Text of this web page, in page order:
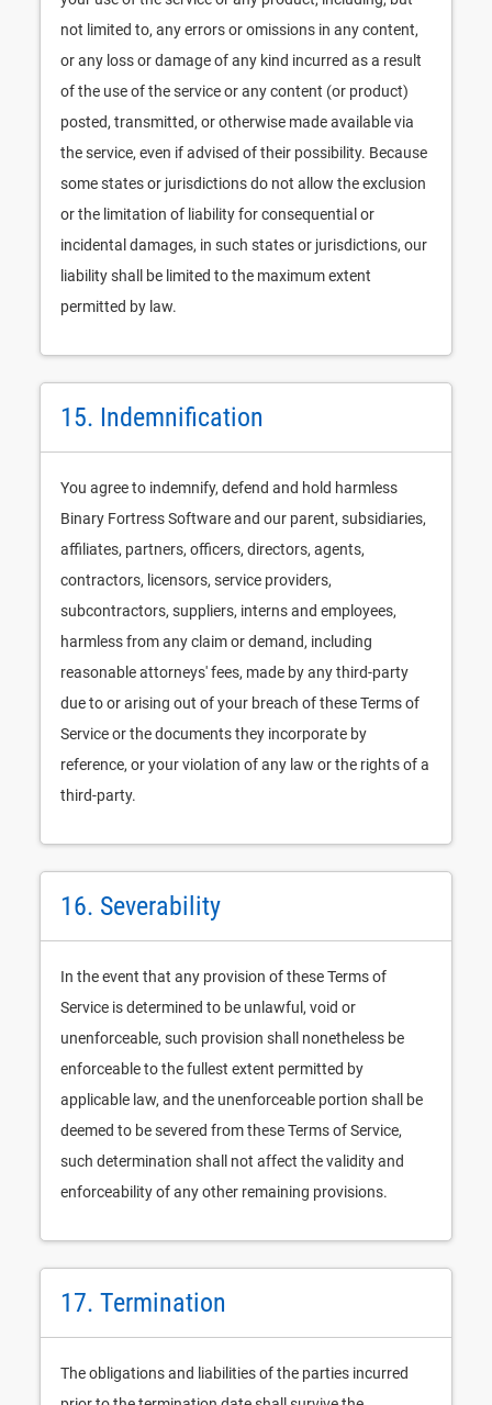
not limited to, any errors or omissions in any content,
or any loss or damage of any kind incurred as a result
of the use of the service or any content (or product)
posted, transmitted, or otherwise made available via
the service, even if advised of their possibility. Because
some states or jurisdictions do not allow the exclusion
or the limitation of liability for consequential or
incidental damages, in such states or jurisdictions, our
liability shall be limited to the maximum extent
permitted by law.
15. Indemnification
You agree to indemnify, defend and hold harmless
Binary Fortress Software and our parent, subsidiaries,
affiliates, partners, officers, directors, agents,
contractors, licensors, service providers,
subcontractors, suppliers, interns and employees,
harmless from any claim or demand, including
reasonable attorneys' fees, made by any third-party
due to or arising out of your breach of these Terms of
Service or the documents they incorporate by
reference, or your violation of any law or the rights of a
third-party.
16. Severability
In the event that any provision of these Terms of
Service is determined to be unlawful, void or
unenforceable, such provision shall nonetheless be
enforceable to the fullest extent permitted by
applicable law, and the unenforceable portion shall be
deemed to be severed from these Terms of Service,
such determination shall not affect the validity and
enforceability of any other remaining provisions.
17. Termination
The obligations and liabilities of the parties incurred